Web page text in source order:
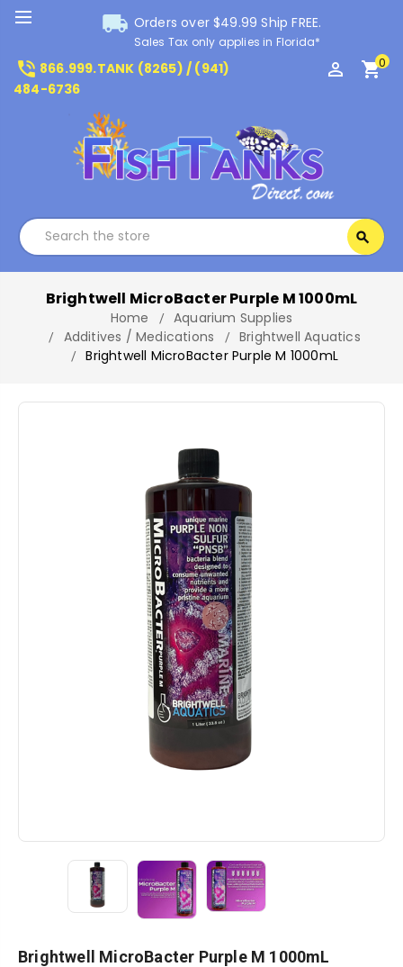
local_shipping Orders over $49.99 Ship FREE.
Sales Tax only applies in Florida*
phone_in_talk 866.999.TANK (8265) / (941)
484-6736
perm_identity shopping_cart0
search
Brightwell MicroBacter Purple M 1000mL
Home
Aquarium Supplies
Additives / Medications
Brightwell Aquatics
Brightwell MicroBacter Purple M 1000mL
Brightwell MicroBacter Purple M 1000mL